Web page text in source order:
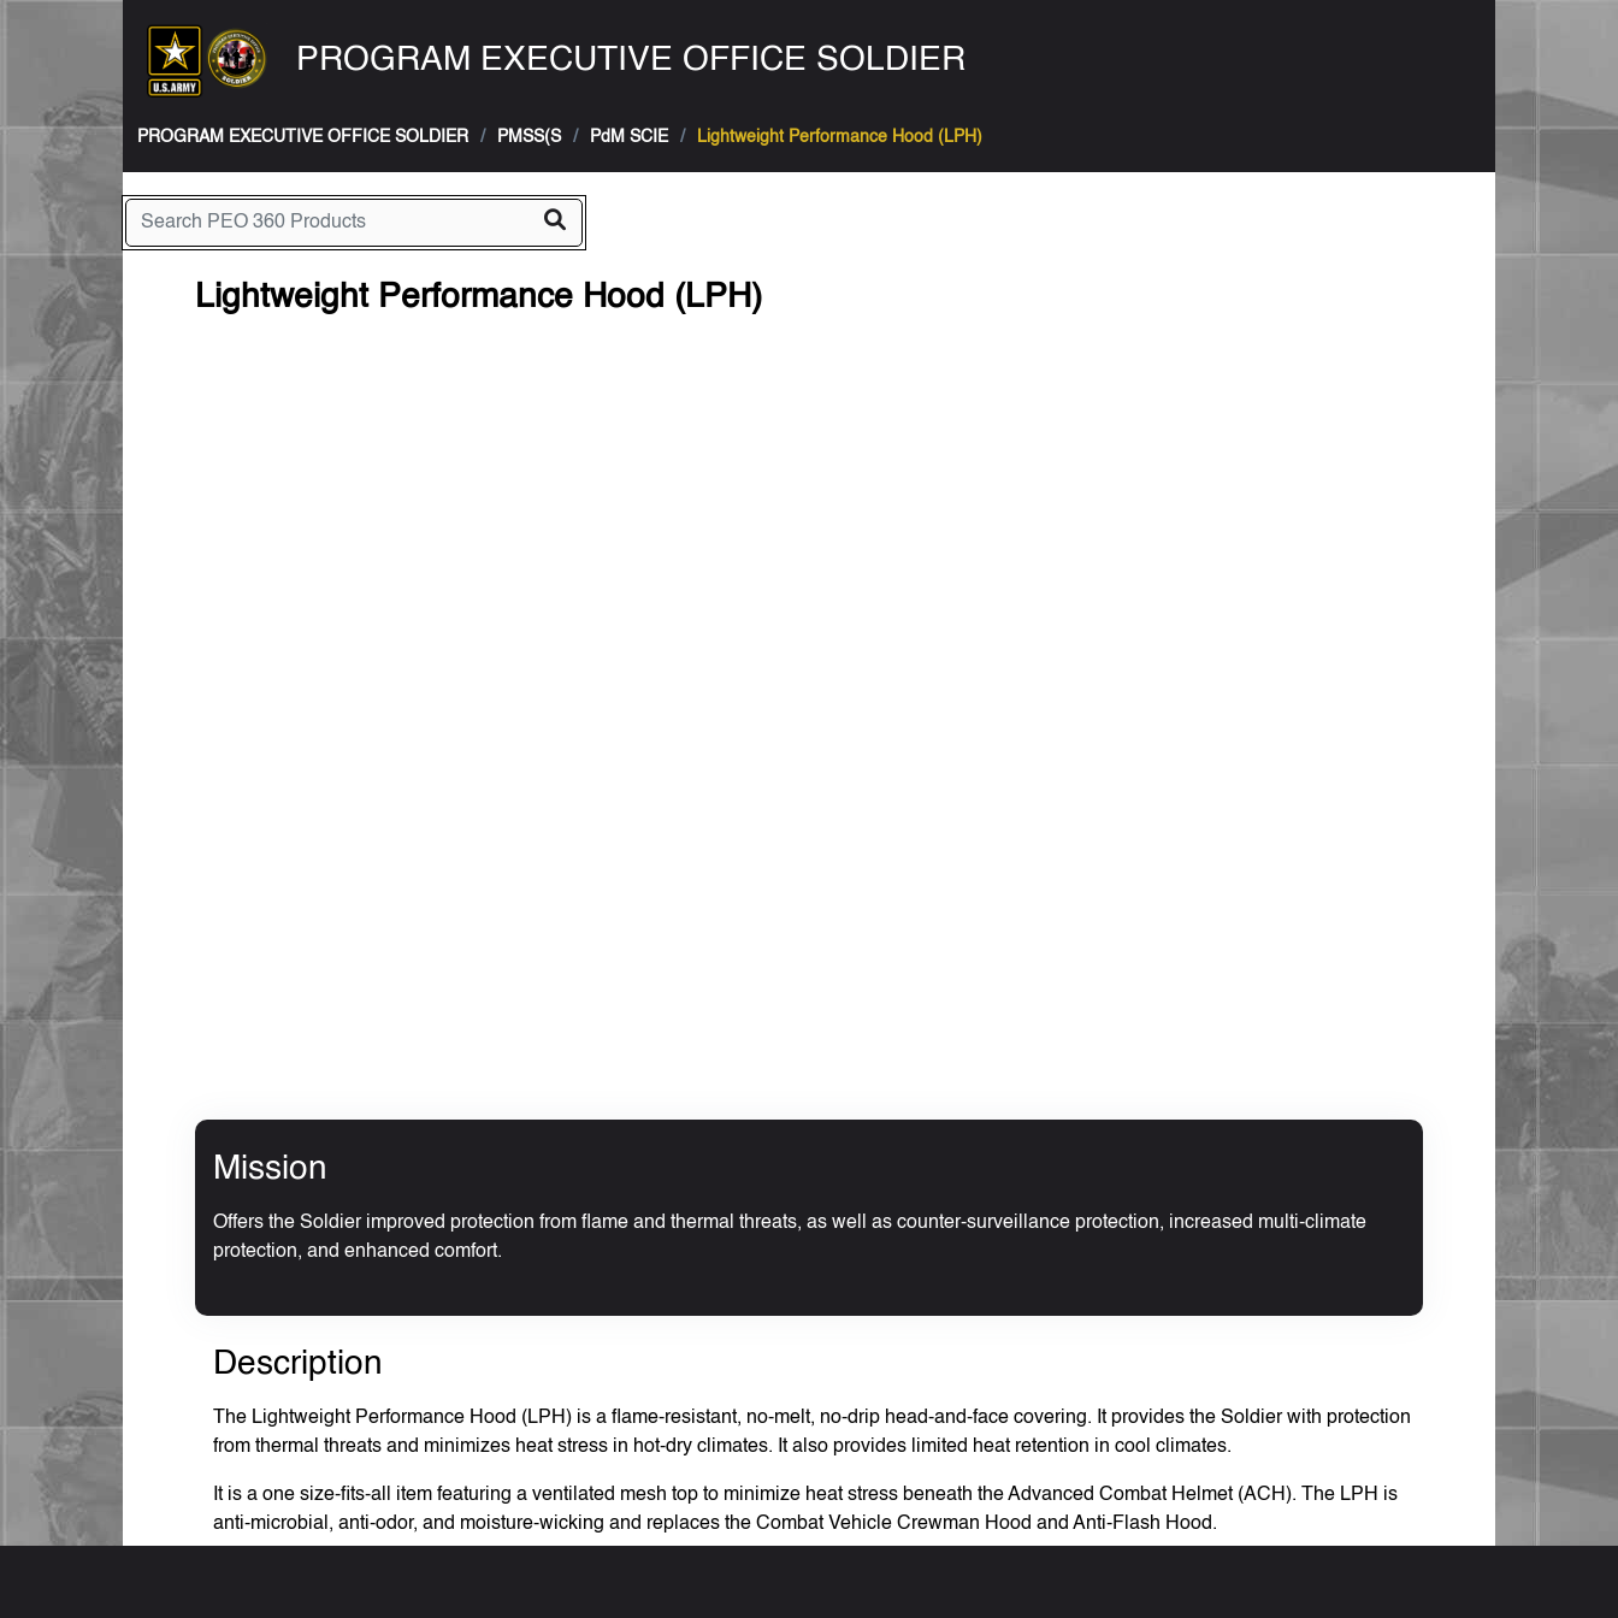
PROGRAM EXECUTIVE OFFICE SOLDIER
PROGRAM EXECUTIVE OFFICE SOLDIER PMSS(S PdM SCIE Lightweight Performance Hood (LPH)
Lightweight Performance Hood (LPH)
Mission
Offers the Soldier improved protection from flame and thermal threats, as well as counter-surveillance protection, increased multi-climate
protection, and enhanced comfort.
Description
The Lightweight Performance Hood (LPH) is a flame-resistant, no-melt, no-drip head-and-face covering. It provides the Soldier with protection
from thermal threats and minimizes heat stress in hot-dry climates. It also provides limited heat retention in cool climates.
It is a one size-fits-all item featuring a ventilated mesh top to minimize heat stress beneath the Advanced Combat Helmet (ACH). The LPH is
anti-microbial, anti-odor, and moisture-wicking and replaces the Combat Vehicle Crewman Hood and Anti-Flash Hood.